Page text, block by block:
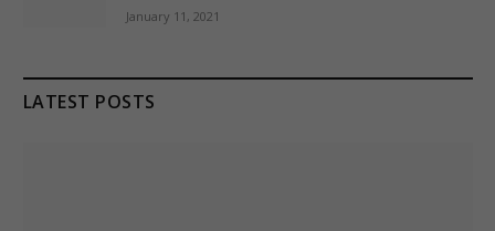
January 11, 2021
LATEST POSTS